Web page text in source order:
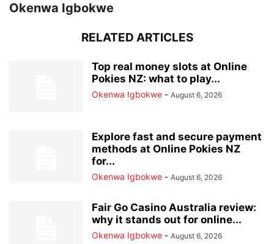
Okenwa Igbokwe
RELATED ARTICLES
Top real money slots at Online
Pokies NZ: what to play...
Okenwa Igbokwe - August 6, 2026
Explore fast and secure payment
methods at Online Pokies NZ
for...
Okenwa Igbokwe - August 6, 2026
Fair Go Casino Australia review:
why it stands out for online...
Okenwa Igbokwe - August 6, 2026